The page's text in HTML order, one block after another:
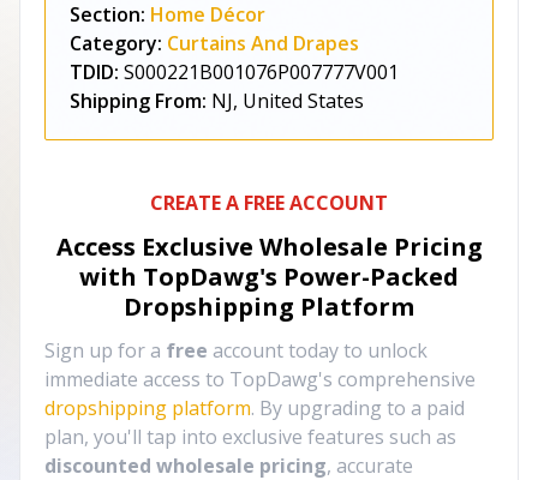
Section: Home Décor
Category: Curtains And Drapes
TDID: S000221B001076P007777V001
Shipping From: NJ, United States
CREATE A FREE ACCOUNT
Access Exclusive Wholesale Pricing
with TopDawg's Power-Packed
Dropshipping Platform
Sign up for a free account today to unlock
immediate access to TopDawg's comprehensive
dropshipping platform. By upgrading to a paid
plan, you'll tap into exclusive features such as
discounted wholesale pricing, accurate